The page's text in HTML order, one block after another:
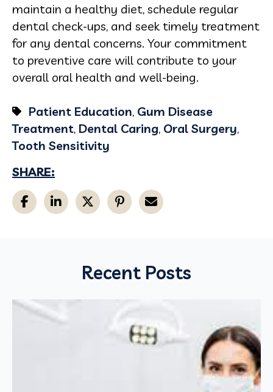
maintain a healthy diet, schedule regular
dental check-ups, and seek timely treatment
for any dental concerns. Your commitment
to preventive care will contribute to your
overall oral health and well-being.
Patient Education, Gum Disease
Treatment, Dental Caring, Oral Surgery,
Tooth Sensitivity
SHARE:
Recent Posts